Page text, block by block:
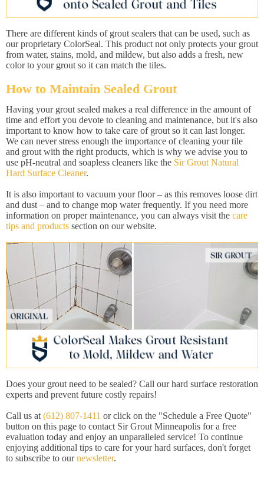
There are different kinds of grout sealers that can be used, such as
our proprietary ColorSeal. This product not only protects your grout
from water, stains, mold, and mildew, but also adds a fresh, new
color to your grout so it can match the tiles.
How to Maintain Sealed Grout
Having your grout sealed makes a real difference in the amount of
time and effort you devote to cleaning and maintenance, but it's also
important to know how to take care of grout so it can last longer.
We can never stress enough the importance of cleaning your tile
and grout with the right products, which is why we advise you to
use pH-neutral and soapless cleaners like the Sir Grout Natural
Hard Surface Cleaner.
It is also important to vacuum your floor – as this removes loose dirt
and dust – and to change mop water frequently. If you need more
information on proper maintenance, you can always visit the care
tips and products section on our website.
Does your grout need to be sealed? Call our hard surface restoration
experts and prevent future costly repairs!
Call us at(612) 807-1411 or click on the "Schedule a Free Quote"
button on this page to contact Sir Grout Minneapolis for a free
evaluation today and enjoy an unparalleled service! To continue
enjoying additional tips to care for your hard surfaces, don't forget
to subscribe to ournewsletter.